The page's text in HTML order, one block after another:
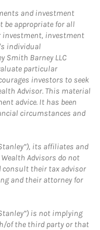
and investment
appropriate for all
investment, investment
individual
Smith Barney LLC
particular
investors to seek
Advisor. This material
advice. It has been
circumstances and
its affiliates and
Advisors do not
consult their tax advisor
and their attorney for
is not implying
of the third party or that